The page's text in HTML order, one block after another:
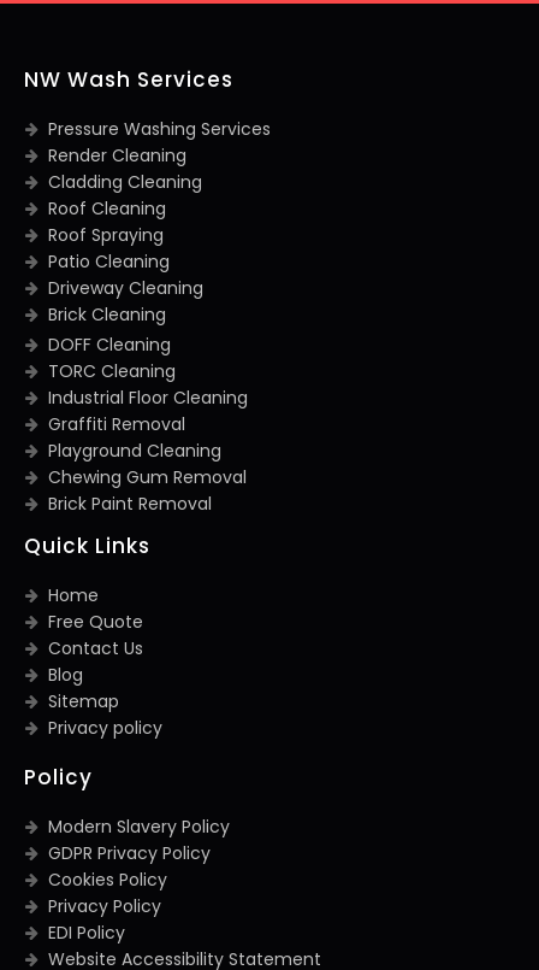
NW Wash Services
Pressure Washing Services
Render Cleaning
Cladding Cleaning
Roof Cleaning
Roof Spraying
Patio Cleaning
Driveway Cleaning
Brick Cleaning
DOFF Cleaning
TORC Cleaning
Industrial Floor Cleaning
Graffiti Removal
Playground Cleaning
Chewing Gum Removal
Brick Paint Removal
Quick Links
Home
Free Quote
Contact Us
Blog
Sitemap
Privacy policy
Policy
Modern Slavery Policy
GDPR Privacy Policy
Cookies Policy
Privacy Policy
EDI Policy
Website Accessibility Statement